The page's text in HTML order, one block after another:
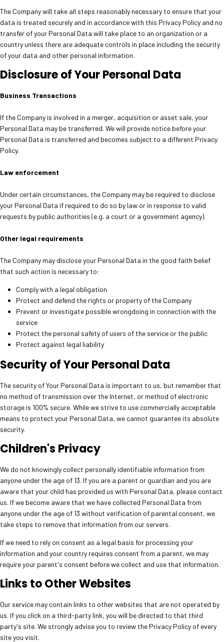
The Company will take all steps reasonably necessary to ensure that your
data is treated securely and in accordance with this Privacy Policy and no
transfer of your Personal Data will take place to an organization or a
country unless there are adequate controls in place including the security
of your data and other personal information.
Disclosure of Your Personal Data
Business Transactions
If the Company is involved in a merger, acquisition or asset sale, your
Personal Data may be transferred. We will provide notice before your
Personal Data is transferred and becomes subject to a different Privacy
Policy.
Law enforcement
Under certain circumstances, the Company may be required to disclose
your Personal Data if required to do so by law or in response to valid
requests by public authorities (e.g. a court or a government agency).
Other legal requirements
The Company may disclose your Personal Data in the good faith belief
that such action is necessary to:
Comply with a legal obligation
Protect and defend the rights or property of the Company
Prevent or investigate possible wrongdoing in connection with the
service
Protect the personal safety of users of the service or the public
Protect against legal liability
Security of Your Personal Data
The security of Your Personal Data is important to us, but remember that
no method of transmission over the Internet, or method of electronic
storage is 100% secure. While we strive to use commercially acceptable
means to protect your Personal Data, we cannot guarantee its absolute
security.
Children's Privacy
We do not knowingly collect personally identifiable information from
anyone under the age of 13. If you are a parent or guardian and you are
aware that your child has provided us with Personal Data, please contact
us. If we become aware that we have collected Personal Data from
anyone under the age of 13 without verification of parental consent, we
take steps to remove that information from our servers.
If we need to rely on consent as a legal basis for processing your
information and your country requires consent from a parent, we may
require your parent's consent before we collect and use that information.
Links to Other Websites
Our service may contain links to other websites that are not operated by
us. If you click on a third-party link, you will be directed to that third
party's site. We strongly advise you to review the Privacy Policy of every
site you visit.